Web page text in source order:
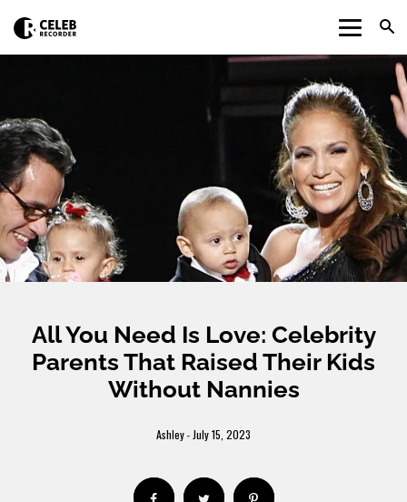
All You Need Is Love: Celebrity
Parents That Raised Their Kids
Without Nannies
Ashley- July 15, 2023